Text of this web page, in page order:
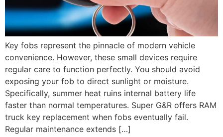
Key fobs represent the pinnacle of modern vehicle
convenience. However, these small devices require
regular care to function perfectly. You should avoid
exposing your fob to direct sunlight or moisture.
Specifically, summer heat ruins internal battery life
faster than normal temperatures. Super G&R offers RAM
truck key replacement when fobs eventually fail.
Regular maintenance extends […]